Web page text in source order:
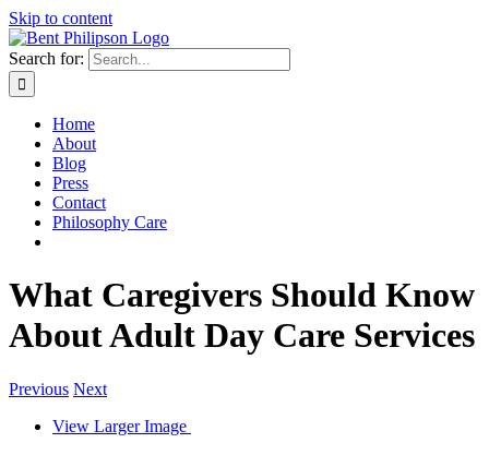
Skip to content
Search for:
Home
About
Blog
Press
Contact
Philosophy Care
What Caregivers Should Know
About Adult Day Care Services
Previous Next
View Larger Image